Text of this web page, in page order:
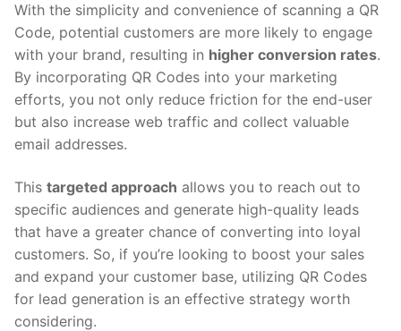
With the simplicity and convenience of scanning a QR
Code, potential customers are more likely to engage
with your brand, resulting in higher conversion rates.
By incorporating QR Codes into your marketing
efforts, you not only reduce friction for the end-user
but also increase web traffic and collect valuable
email addresses.
This targeted approach allows you to reach out to
specific audiences and generate high-quality leads
that have a greater chance of converting into loyal
customers. So, if you’re looking to boost your sales
and expand your customer base, utilizing QR Codes
for lead generation is an effective strategy worth
considering.